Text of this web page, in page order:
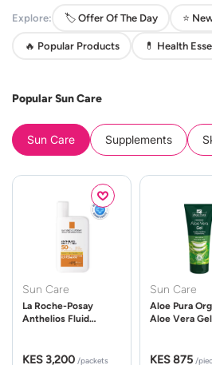
Explore: 🏷️ Offer Of The Day ⭐
🔥 Popular Products 💊 Health
Popular Sun Care
Sun Care Supplements
Sun Care
La Roche-Posay
Anthelios Fluid
KES 3,200 /packets
Sun Care
Aloe Pura
Aloe Vera
KES 875 /